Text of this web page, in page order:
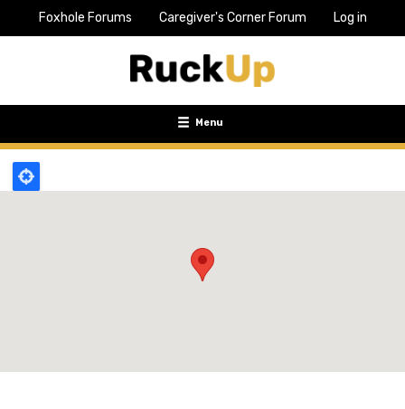
TopFoxhole Forums Caregiver's Corner Forum Log in
Toggle
navigation
Menu